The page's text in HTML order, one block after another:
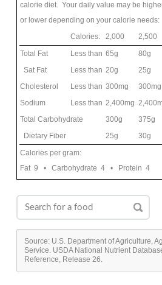
calorie diet. Your daily value may be
or lower depending on your calorie needs:
Calories:
2,000
2,500
Total Fat
Less than 65g
80g
Sat Fat
Less than 20g
25g
Cholesterol
Less than 300mg
300mg
Sodium
Less than 2,400mg
Total Carbohydrate
300g
375g
Dietary Fiber
25g
30g
Calories per gram:
Fat 9 • Carbohydrate 4 • Protein 4
Source: U.S. Department of Agriculture,
Service. USDA National Nutrient
Reference, Release 26.